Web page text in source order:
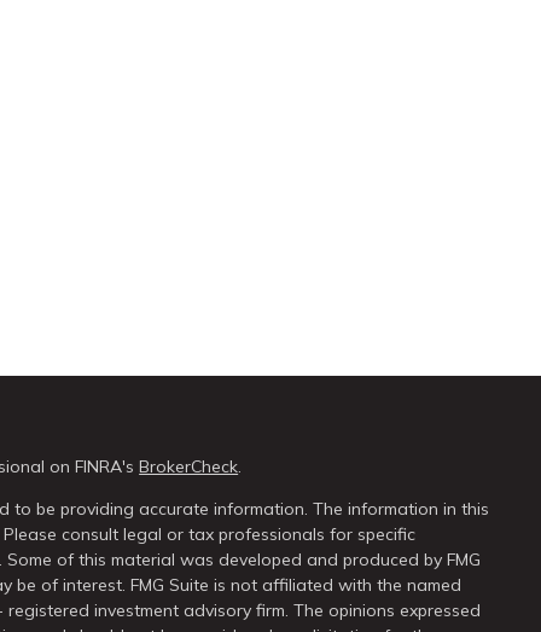
on FINRA'sBrokerCheck.
to be providing accurate information. The information in this
consult legal or tax professionals for specific
of this material was developed and produced by FMG
be of interest. FMG Suite is not affiliated with the named
investment advisory firm. The opinions expressed